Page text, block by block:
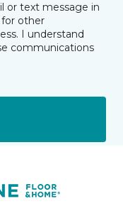
or text message in
for other
I understand
communications